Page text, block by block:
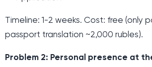
Timeline: 1-2 weeks. Cost: free (only
passport translation ~2,000 rubles).
Problem 2: Personal presence at